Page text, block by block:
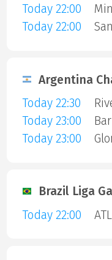
Today 22:00
Today 22:00
Argentina
Today 22:30
Today 23:00
Today 23:00
Brazil Liga
Today 22:00